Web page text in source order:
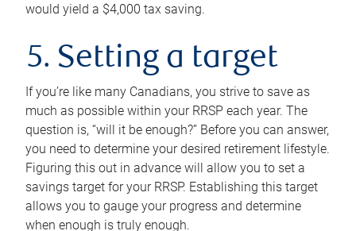
would yield a $4,000 tax saving.
5. Setting a target
If you’re like many Canadians, you strive to save as
much as possible within your RRSP each year. The
question is, “will it be enough?” Before you can answer,
you need to determine your desired retirement lifestyle.
Figuring this out in advance will allow you to set a
savings target for your RRSP. Establishing this target
allows you to gauge your progress and determine
when enough is truly enough.